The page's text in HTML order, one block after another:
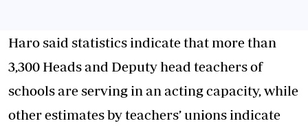
Haro said statistics indicate that more than
3,300 Heads and Deputy head teachers of
schools are serving in an acting capacity, while
other estimates by teachers’ unions indicate